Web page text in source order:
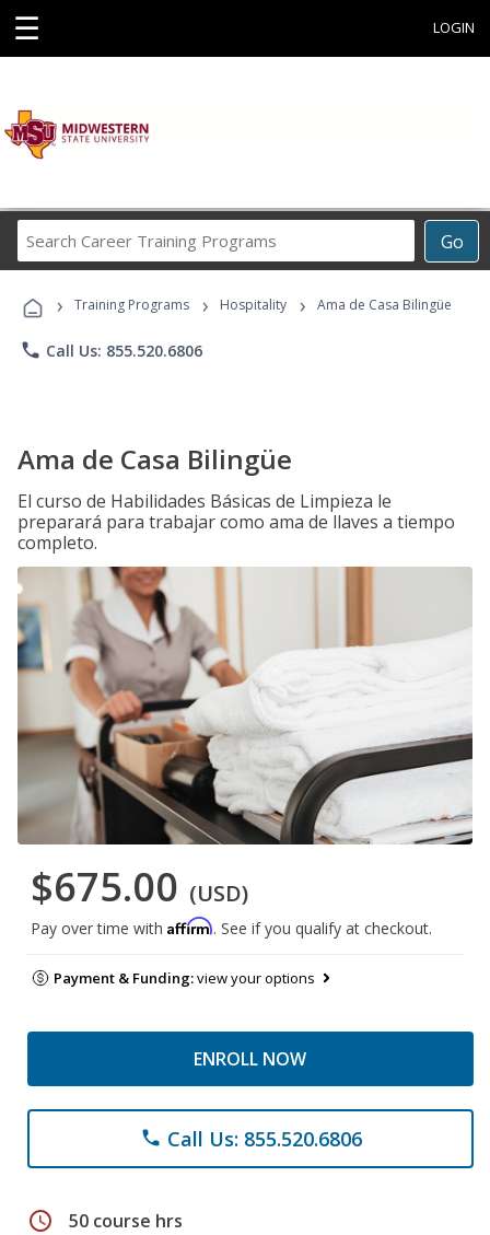
☰ LOGIN
Go
Career
Programs
› Training Programs › Hospitality › Ama de Casa Bilingüe
phone Call Us: 855.520.6806
Ama de Casa Bilingüe
El curso de Habilidades Básicas de Limpieza le
preparará para trabajar como ama de llaves a tiempo
completo.
$675.00 (USD)
Pay over time with Affirm. See if you qualify at checkout.
Payment & Funding:view your options
ENROLL NOW
phone Call Us: 855.520.6806
schedule 50 course hrs